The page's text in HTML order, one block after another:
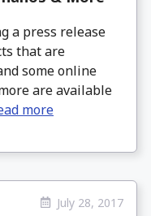
a press release
that are
some online
are available
more
July 28, 2017